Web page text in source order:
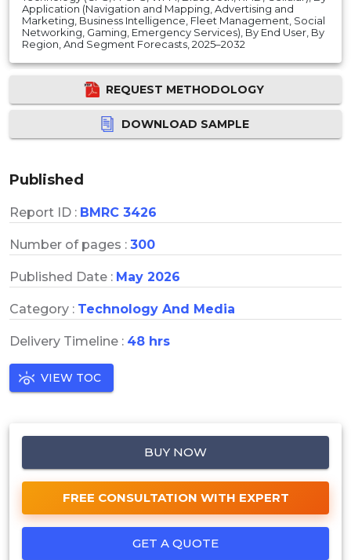
Application (Navigation and Mapping, Advertising and
Marketing, Business Intelligence, Fleet Management, Social
Networking, Gaming, Emergency Services), By End User, By
Region, And Segment Forecasts, 2025–2032
REQUEST METHODOLOGY
DOWNLOAD SAMPLE
Published
Report ID : BMRC 3426
Number of pages : 300
Published Date : May 2026
Category : Technology And Media
Delivery Timeline : 48 hrs
VIEW TOC
BUY NOW
FREE CONSULTATION WITH EXPERT
GET A QUOTE